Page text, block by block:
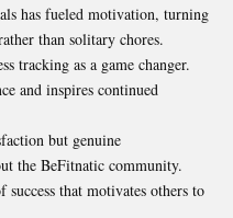
has fueled motivation, turning
than solitary chores.
tracking as a game changer.
and inspires continued
but genuine
the BeFitnatic community.
that motivates others to